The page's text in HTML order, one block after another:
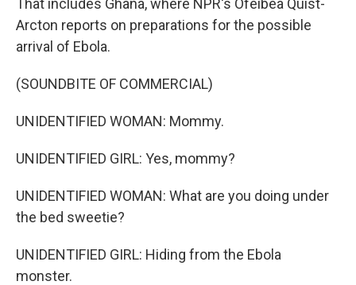
That includes Ghana, where NPR's Ofeibea Quist-
Arcton reports on preparations for the possible
arrival of Ebola.
(SOUNDBITE OF COMMERCIAL)
UNIDENTIFIED WOMAN: Mommy.
UNIDENTIFIED GIRL: Yes, mommy?
UNIDENTIFIED WOMAN: What are you doing under
the bed sweetie?
UNIDENTIFIED GIRL: Hiding from the Ebola
monster.